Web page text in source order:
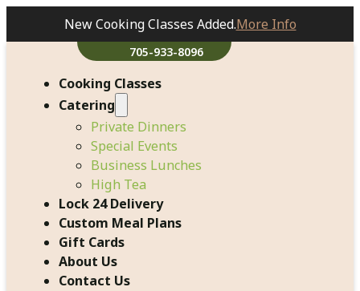
New Cooking Classes Added.More Info
705-933-8096
Cooking Classes
Catering
Private Dinners
Special Events
Business Lunches
High Tea
Lock 24 Delivery
Custom Meal Plans
Gift Cards
About Us
Contact Us